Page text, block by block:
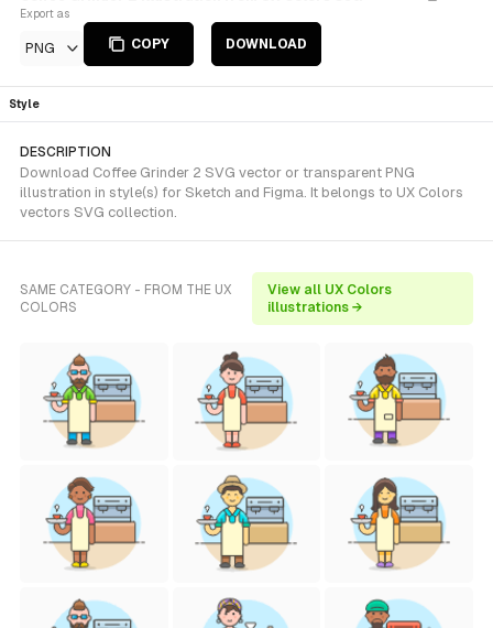
Export as
PNG COPY DOWNLOAD
Style
DESCRIPTION
Download Coffee Grinder 2 SVG vector or transparent PNG
illustration in style(s) for Sketch and Figma. It belongs to UX Colors
vectors SVG collection.
SAME CATEGORY - FROM THE UX
COLORS
View all UX Colors
illustrations →